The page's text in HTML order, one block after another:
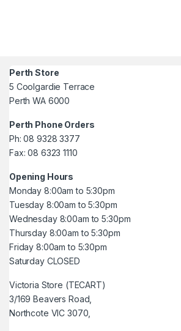
Perth Store
5 Coolgardie Terrace
Perth WA 6000
Perth Phone Orders
Ph: 08 9328 3377
Fax: 08 6323 1110
Opening Hours
Monday 8:00am to 5:30pm
Tuesday 8:00am to 5:30pm
Wednesday 8:00am to 5:30pm
Thursday 8:00am to 5:30pm
Friday 8:00am to 5:30pm
Saturday CLOSED
Victoria Store (TECART)
3/169 Beavers Road,
Northcote VIC 3070,